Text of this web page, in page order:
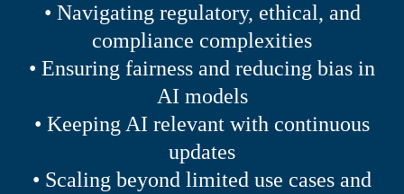
• Navigating regulatory, ethical, and
compliance complexities
• Ensuring fairness and reducing bias in
AI models
• Keeping AI relevant with continuous
updates
• Scaling beyond limited use cases and